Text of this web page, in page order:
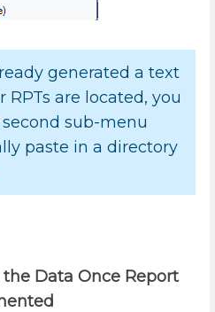
generated a text
RPTs are located, you
sub-menu
paste in a directory
Data Once Report